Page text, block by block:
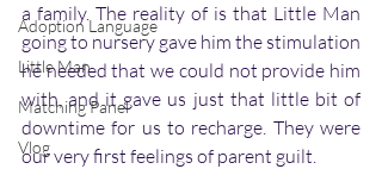
Adoption Language
Little Man
Matching Panel
Vlog
a family. The reality of is that Little Man
going to nursery gave him the stimulation
he needed that we could not provide him
with, and it gave us just that little bit of
downtime for us to recharge. They were
our very first feelings of parent guilt.